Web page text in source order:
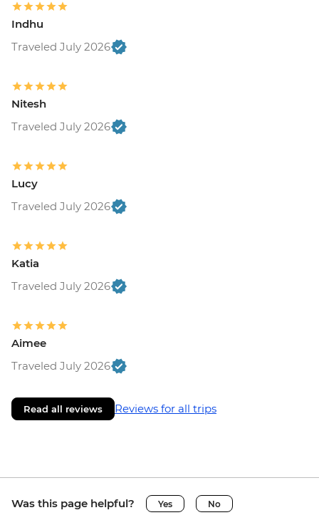
Indhu
Traveled July 2026
Nitesh
Traveled July 2026
Lucy
Traveled July 2026
Katia
Traveled July 2026
Aimee
Traveled July 2026
Read all reviews Reviews for all trips
Was this page helpful? Yes No